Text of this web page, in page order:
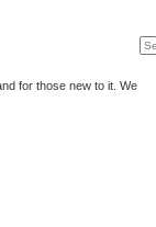
for those new to it. We